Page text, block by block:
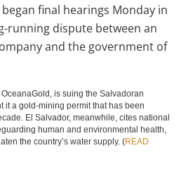
final hearings Monday in
running dispute between an
and the government of
is suing the Salvadoran
it a gold-mining permit that has been
El Salvador, meanwhile, cites national
human and environmental health,
the country’s water supply. (READ